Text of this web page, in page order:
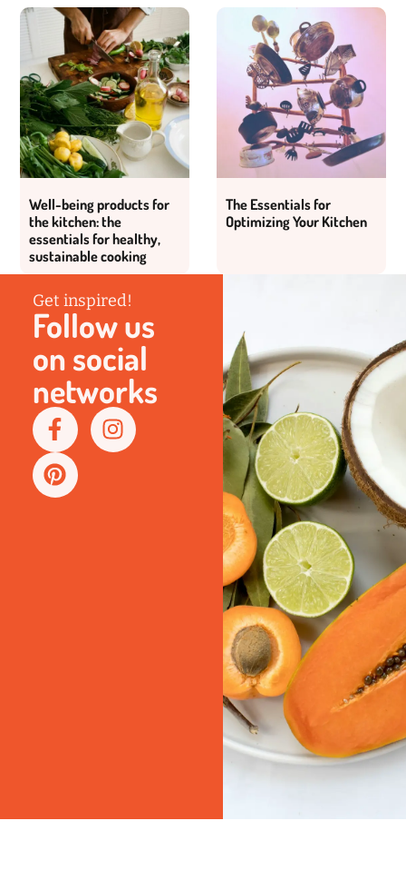
Well-being products for
the kitchen: the
essentials for healthy,
sustainable cooking
The Essentials for
Optimizing Your Kitchen
Get inspired!
Follow us
on social
networks